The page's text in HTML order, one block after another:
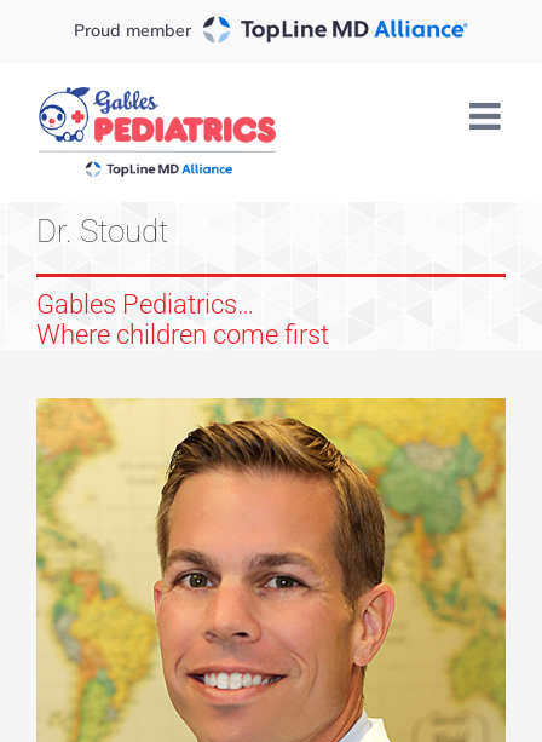
content
Proud member
Dr. Stoudt
Gables Pediatrics…
Where children come first